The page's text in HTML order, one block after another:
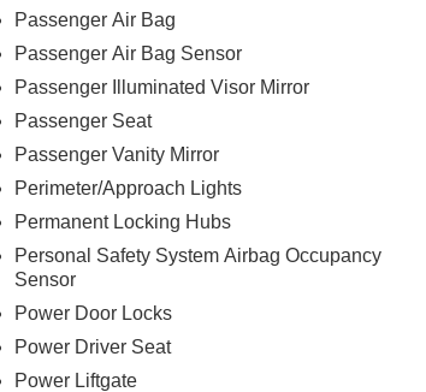
Passenger Air Bag
Passenger Air Bag Sensor
Passenger Illuminated Visor Mirror
Passenger Seat
Passenger Vanity Mirror
Perimeter/Approach Lights
Permanent Locking Hubs
Personal Safety System Airbag Occupancy
Sensor
Power Door Locks
Power Driver Seat
Power Liftgate